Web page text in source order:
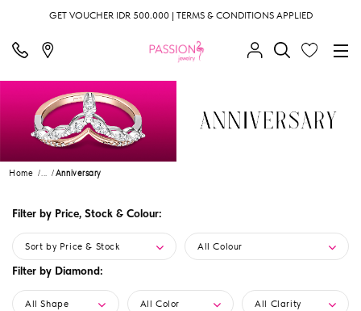
GET VOUCHER IDR 500.000 | TERMS & CONDITIONS APPLIED
Home ... Anniversary
Filter by Price, Stock & Colour:
Sort by Price & Stock All Colour
Filter by Diamond:
All Shape All Color All Clarity